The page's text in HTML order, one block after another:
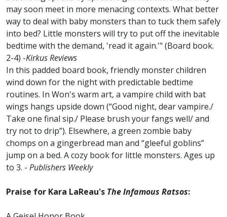
may soon meet in more menacing contexts. What better
way to deal with baby monsters than to tuck them safely
into bed? Little monsters will try to put off the inevitable
bedtime with the demand, 'read it again.'" (Board book.
2-4) -Kirkus Reviews
In this padded board book, friendly monster children
wind down for the night with predictable bedtime
routines. In Won's warm art, a vampire child with bat
wings hangs upside down (“Good night, dear vampire./
Take one final sip./ Please brush your fangs well/ and
try not to drip”). Elsewhere, a green zombie baby
chomps on a gingerbread man and “gleeful goblins”
jump on a bed. A cozy book for little monsters. Ages up
to 3. - Publishers Weekly
Praise for Kara LaReau's The Infamous Ratsos: